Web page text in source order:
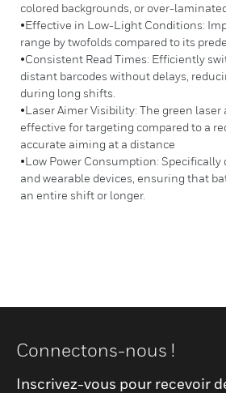
colored backgrounds, or over-
•Effective in Low-Light Conditions:
range by twofolds compared to its
•Consistent Read Times: Efficiently
distant barcodes without delays,
during long shifts.
•Laser Aimer Visibility: The green laser
effective for targeting compared to a
accurate aiming at a distance
•Low Power Consumption:
and wearable devices, ensuring that
an entire shift or longer.
Connectons-nous !
Inscrivez-vous pour recevoir